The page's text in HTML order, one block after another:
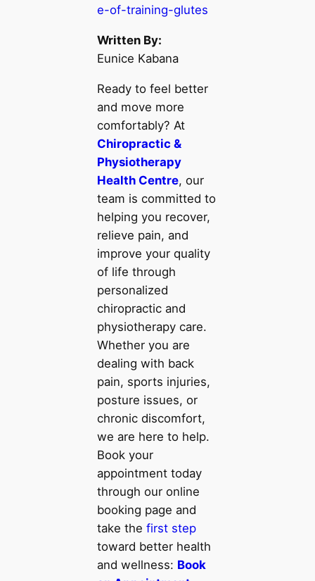
e-of-training-glutes
Written By:
Eunice Kabana
Ready to feel better
and move more
comfortably? At
Chiropractic &
Physiotherapy
Health Centre, our
team is committed to
helping you recover,
relieve pain, and
improve your quality
of life through
personalized
chiropractic and
physiotherapy care.
Whether you are
dealing with back
pain, sports injuries,
posture issues, or
chronic discomfort,
we are here to help.
Book your
appointment today
through our online
booking page and
take the first step
toward better health
and wellness: Book